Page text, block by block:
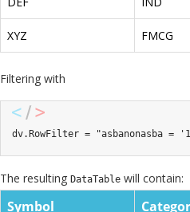
XYZ FMCG
Filtering with
dv. RowFilter = "asbanonasba =
The resulting DataTable will contain:
Symbol